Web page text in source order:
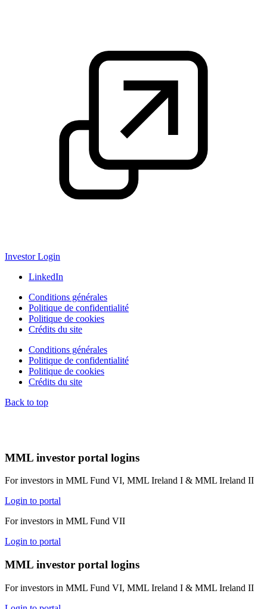
Investor Login
LinkedIn
Conditions générales
Politique de confidentialité
Politique de cookies
Crédits du site
Conditions générales
Politique de confidentialité
Politique de cookies
Crédits du site
Back to top
MML investor portal logins
For investors in MML Fund VI, MML Ireland I & MML Ireland II
Login to portal
For investors in MML Fund VII
Login to portal
MML investor portal logins
For investors in MML Fund VI, MML Ireland I & MML Ireland II